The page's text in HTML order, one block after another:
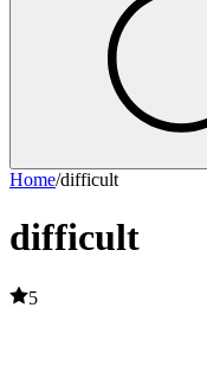
Home/difficult
difficult
5